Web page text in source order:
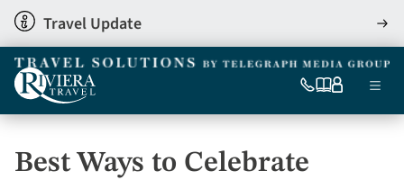
Skip
to
main
content
Travel Update
View
0333
6509
Our
My Menu
Best Ways to Celebrate